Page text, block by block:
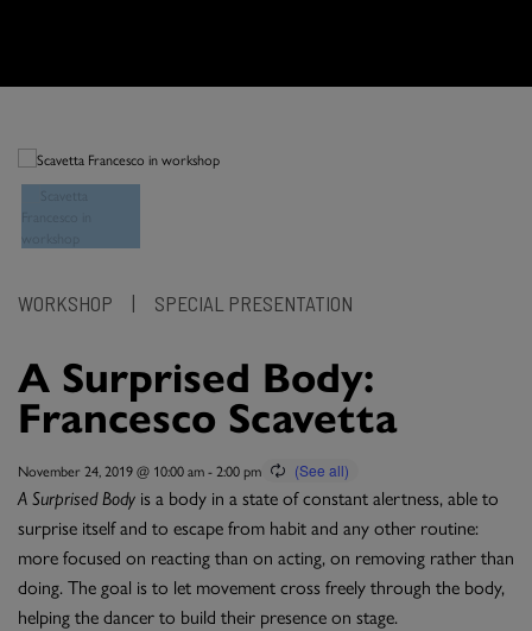
WORKSHOP | SPECIAL PRESENTATION
A Surprised Body:
Francesco Scavetta
November 24, 2019 @ 10:00 am-2:00 pm
A Surprised Body is a body in a state of constant alertness, able to
surprise itself and to escape from habit and any other routine:
more focused on reacting than on acting, on removing rather than
doing. The goal is to let movement cross freely through the body,
helping the dancer to build their presence on stage.